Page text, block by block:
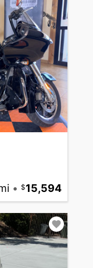
• 15,594